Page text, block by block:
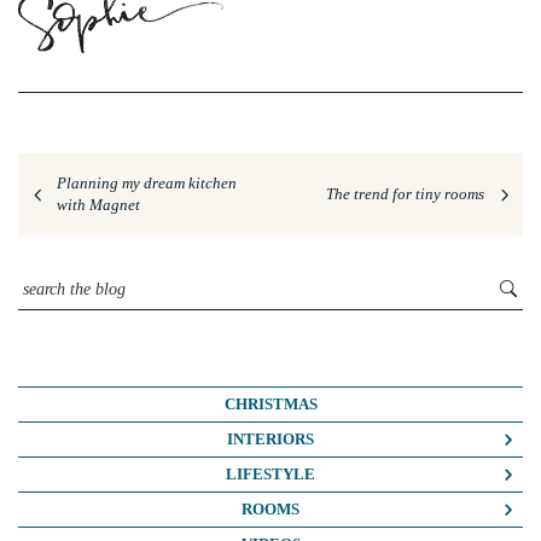
Planning my dream kitchen
with Magnet
The trend for tiny rooms
CHRISTMAS
INTERIORS
COLOUR CRUSH
COLOUR PSYCHOLOGY
LIFESTYLE
BUSINESS
ROOMS